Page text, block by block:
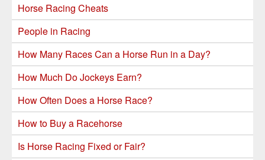
Horse Racing Cheats
People in Racing
How Many Races Can a Horse Run in a Day?
How Much Do Jockeys Earn?
How Often Does a Horse Race?
How to Buy a Racehorse
Is Horse Racing Fixed or Fair?